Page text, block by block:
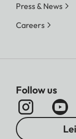
Press & News
Careers
Follow us